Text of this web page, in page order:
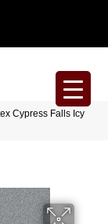
Cypress Falls Icy